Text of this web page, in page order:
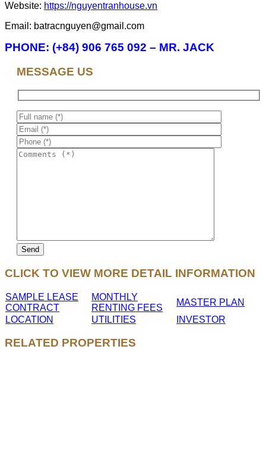
Website: https://nguyentranhouse.vn
Email: batracnguyen@gmail.com
PHONE: (+84) 906 765 092 – MR. JACK
MESSAGE US
CLICK TO VIEW MORE DETAIL INFORMATION
SAMPLE LEASE
CONTRACT
MONTHLY
RENTING FEES
MASTER PLAN
LOCATION
UTILITIES INVESTOR
RELATED PROPERTIES